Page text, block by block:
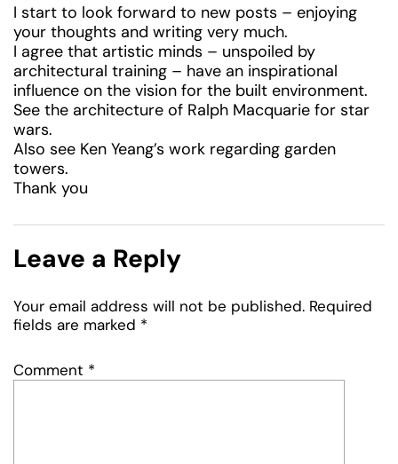
I start to look forward to new posts – enjoying
your thoughts and writing very much.
I agree that artistic minds – unspoiled by
architectural training – have an inspirational
influence on the vision for the built environment.
See the architecture of Ralph Macquarie for star
wars.
Also see Ken Yeang’s work regarding garden
towers.
Thank you
Leave a Reply
Your email address will not be published. Required
fields are marked *
Comment *